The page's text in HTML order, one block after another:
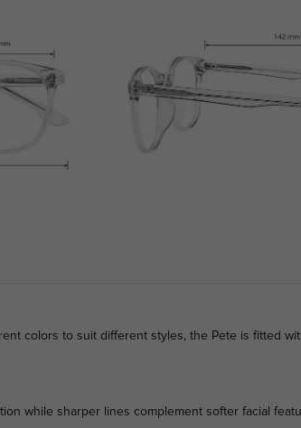
colors to suit different styles, the Pete is fitted
while sharper lines complement softer facial